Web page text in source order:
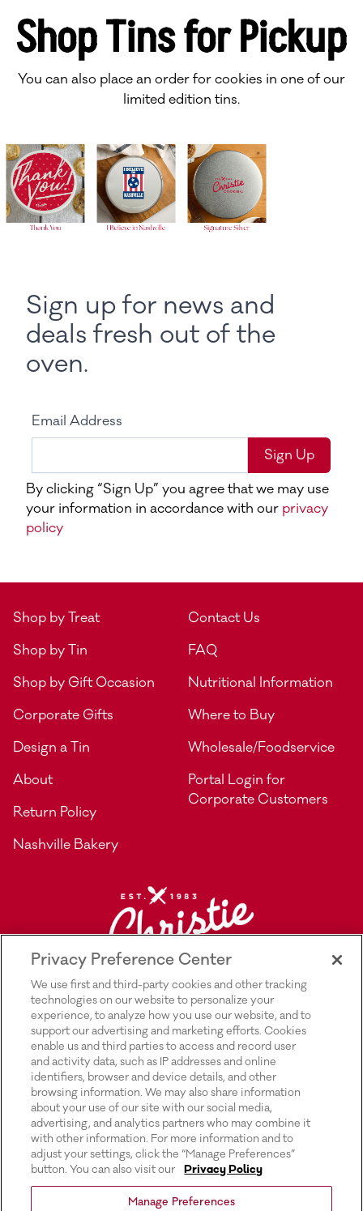
Shop Tins for Pickup
You can also place an order for cookies in one of our
limited edition tins.
Sign up for news and
deals fresh out of the
oven.
Email Address
Sign Up
By clicking “Sign Up” you agree that we may use
your information in accordance with our privacy
policy
Shop by Treat
Shop by Tin
Shop by Gift Occasion
Corporate Gifts
Design a Tin
About
Return Policy
Nashville Bakery
Contact Us
FAQ
Nutritional Information
Where to Buy
Wholesale/Foodservice
Portal Login for
Corporate Customers
Explore Rich’s | Privacy Policy |
Transparency In Supply Chains Act
Disclosure |
Terms & Conditions of Use |
Do Not Sell or Share My Personal
Information |
Privacy Preference Center
We use first and third-party cookies and other tracking
technologies on our website to personalize your
experience, to analyze how you use our website, and to
support our advertising and marketing efforts. Cookies
enable us and third parties to access and record user
and activity data, such as IP addresses and online
identifiers, browser and device details, and other
browsing information. We may also share information
about your use of our site with our social media,
advertising, and analytics partners who may combine it
with other information. For more information and to
adjust your settings, click the “Manage Preferences”
button. You can also visit our
Privacy Policy
Manage Preferences